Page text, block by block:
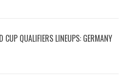
CUP QUALIFIERS LINEUPS: GERMANY